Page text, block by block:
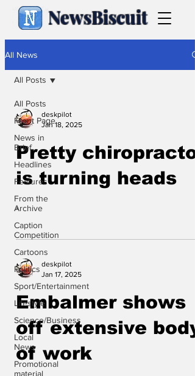
NewsBiscuit
All News
All Posts
Front Page
News in
Brief
Headlines
Features
From the
Archive
Caption
Competition
Cartoons
Politics
Sport/Entertainment
Lifestyle
Science/Business
Local
News
Promotional
material
All Posts
deskpilot
Jan 18, 2025
Pretty chiropractor
is turning heads
.
deskpilot
Jan 17, 2025
Embalmer shows
off extensive body
of work